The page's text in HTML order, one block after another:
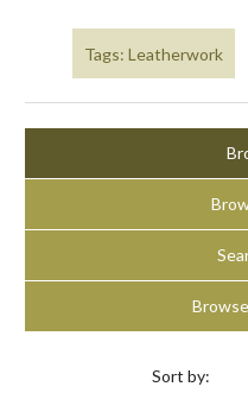
Tags: Leatherwork
Sort by: